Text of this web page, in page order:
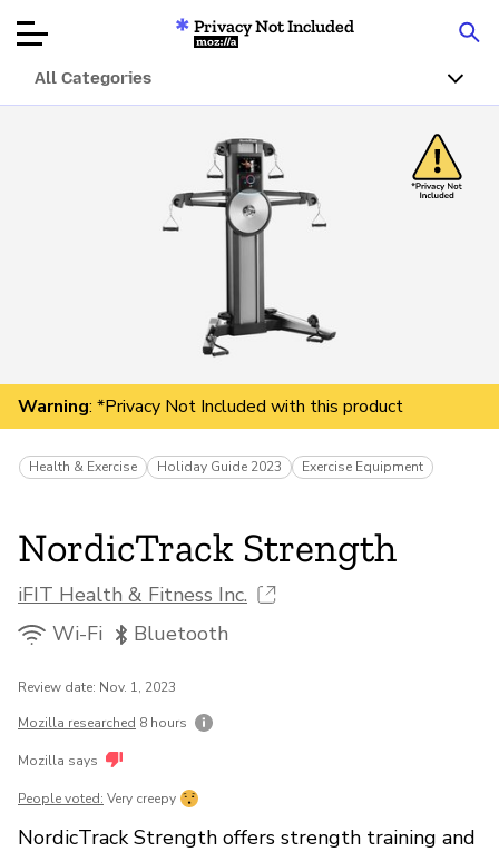
Product Reviews
Articles
About
Privacy Not Included
Mozilla
All Categories
Warning: *Privacy Not Included with this product
Health & Exercise Holiday Guide 2023 Exercise Equipment
NordicTrack Strength
iFIT Health & Fitness Inc.
Wi-Fi
Bluetooth
Review date: Nov. 1, 2023
Mozilla researched 8 hours
Mozilla says
People voted: Very creepy
NordicTrack Strength offers strength training and